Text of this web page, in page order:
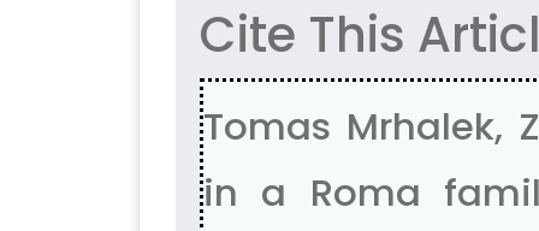
Cite This
Tomas Mrhalek,
in a Roma